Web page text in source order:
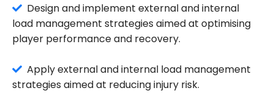
Design and implement external and internal
load management strategies aimed at optimising
player performance and recovery.
Apply external and internal load management
strategies aimed at reducing injury risk.